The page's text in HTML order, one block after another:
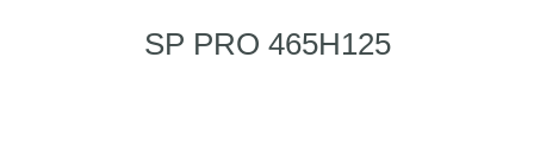
SP PRO 465H125